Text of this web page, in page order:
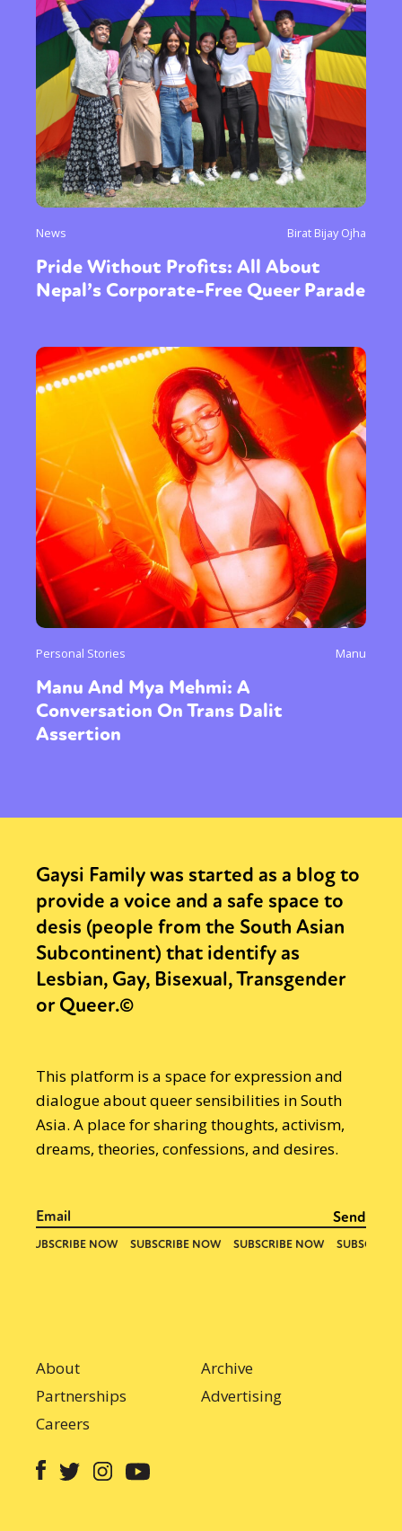
News Birat Bijay Ojha
Pride Without Profits: All About
Nepal’s Corporate-Free Queer Parade
Personal Stories Manu
Manu And Mya Mehmi: A
Conversation On Trans Dalit
Assertion
Gaysi Family was started as a blog to
provide a voice and a safe space to
desis (people from the South Asian
Subcontinent) that identify as
Lesbian, Gay, Bisexual, Transgender
or Queer.©
This platform is a space for expression and
dialogue about queer sensibilities in South
Asia. A place for sharing thoughts, activism,
dreams, theories, confessions, and desires.
About
Archive
Partnerships
Advertising
Careers